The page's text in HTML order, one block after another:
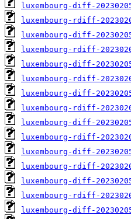
luxembourg-diff-
luxembourg-rdiff-
luxembourg-diff-
luxembourg-rdiff-
luxembourg-diff-
luxembourg-rdiff-
luxembourg-diff-
luxembourg-rdiff-
luxembourg-diff-
luxembourg-rdiff-
luxembourg-diff-
luxembourg-rdiff-
luxembourg-diff-
luxembourg-rdiff-
luxembourg-diff-